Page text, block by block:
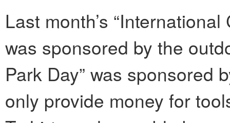
Last month’s
was sponsored by the
Park Day” was sponsored
only provide money for